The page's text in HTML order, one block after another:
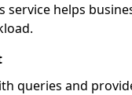
service helps
queries and